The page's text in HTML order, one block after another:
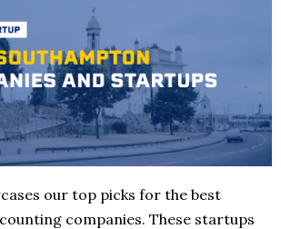
our top picks for the best
companies. These startups